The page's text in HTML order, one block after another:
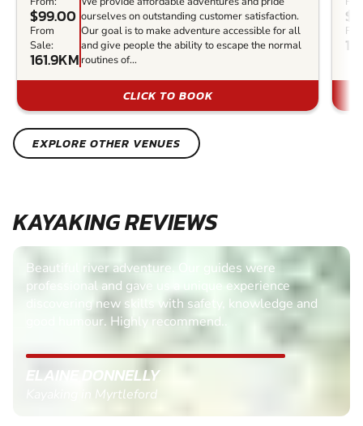
$99.00
From
Sale:
161.9KM
ourselves on outstanding customer satisfaction.
Our goal is to make adventure accessible for all
and give people the ability to escape the normal
routines of...
CLICK TO BOOK
EXPLORE OTHER VENUES
KAYAKING REVIEWS
Beautiful river adventure. Our guides were
professional and gave us a unique experience
discovering new skills with safety, knowledge and
good humour. Highly recommend..
ELAINE DONNELLY
Kayaking in Myrtleford